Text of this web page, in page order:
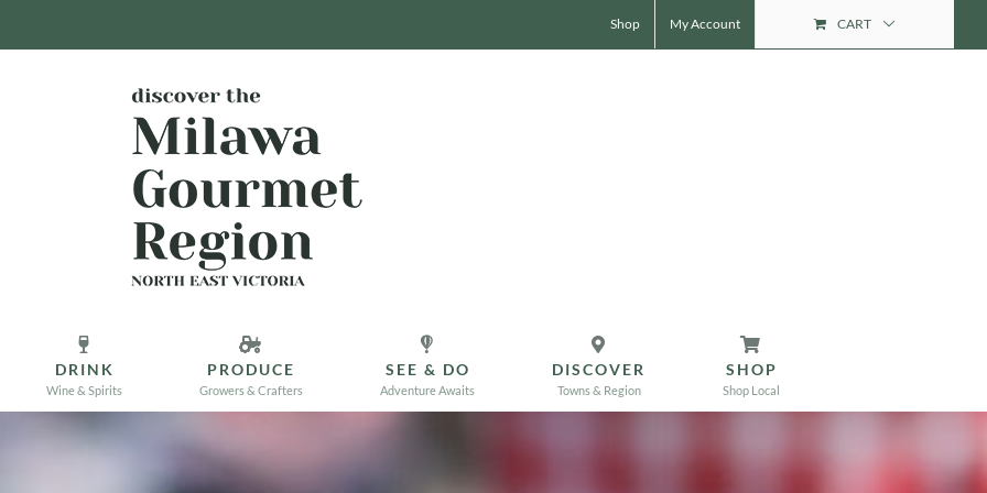
Shop My Account CART
DRINK
Wine & Spirits
PRODUCE
Growers & Crafters
SEE & DO
Adventure Awaits
DISCOVER
Towns & Region
SHOP
Shop Local